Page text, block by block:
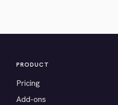
PRODUCT
Pricing
Add-ons